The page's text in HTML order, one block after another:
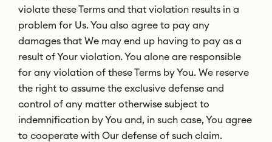
violate these Terms and that violation results in a
problem for Us. You also agree to pay any
damages that We may end up having to pay as a
result of Your violation. You alone are responsible
for any violation of these Terms by You. We reserve
the right to assume the exclusive defense and
control of any matter otherwise subject to
indemnification by You and, in such case, You agree
to cooperate with Our defense of such claim.